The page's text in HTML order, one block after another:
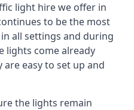
light hire we offer in
to be the most
all settings and during
lights come already
easy to set up and
the lights remain